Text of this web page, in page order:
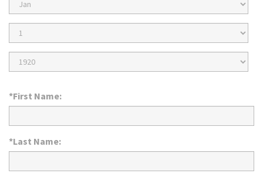
Month
Birth
Day
Birth
Year
*First Name:
*Last Name: